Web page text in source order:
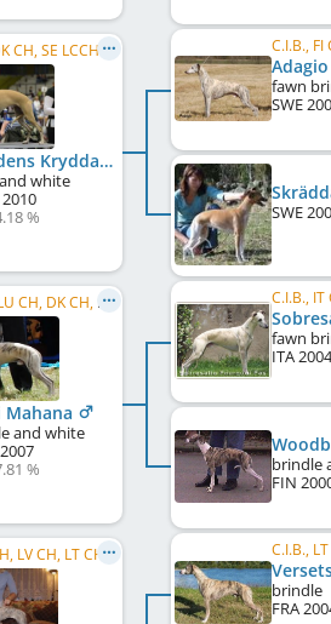
CH, SE LCCH
Skräddaregårdens Kryddan Qantarell
white
%
C.I.B., WW 2012, LU CH, DK CH, DE CH (VDH), SK CH, LU JCH
and white
%
EU JW 2007, EE CH, LV CH, LT CH, RU CH, SK CH
fawn
SWE
SWE
fawn
ITA2004
brindle
FIN
brindle
FRA